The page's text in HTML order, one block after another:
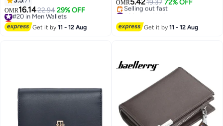
3
Protection, Built-in Speaker,
Bluetooth 5.2, Slim Design,
SIM/MicroSD Slots, 6 Month
OMR16.1422.94 29% OFF
#20 in Men Wallets
Lowest price in 7 days
#20 in Men Wallets
Get it by11 - 12 Aug
11
purse and 15 Card Slots, Black,
Function,Small,Rfid Wallet
OMR 19.37 72% OFF
#9 in Men Wallets
Selling out fast
#9 in Men Wallets
Get it by11 - 12 Aug